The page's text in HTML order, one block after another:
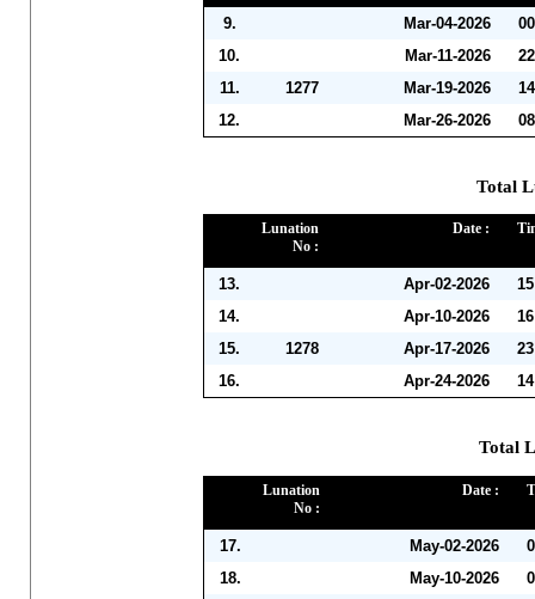
9. Mar-04-2026
10.
Mar-11-2026
11.
1277 Mar-19-2026
12.
Mar-26-2026
Total
Lunation
No :
Date :
13. Apr-02-2026
14.
Apr-10-2026
15.
1278 Apr-17-2026
16.
Apr-24-2026
Total
Lunation
No :
Date :
17. May-02-2026
18.
May-10-2026